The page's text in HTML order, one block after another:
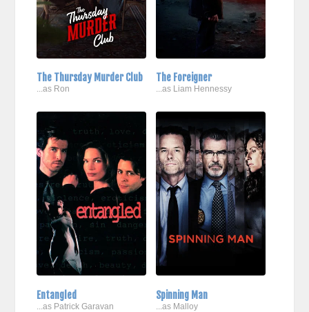
The Thursday Murder Club
...as Ron
The Foreigner
...as Liam Hennessy
Entangled
...as Patrick Garavan
Spinning Man
...as Malloy